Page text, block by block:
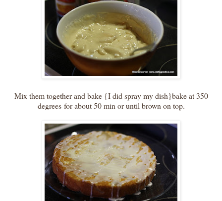
Mix them together and bake {I did spray my dish}bake at 350
degrees for about 50 min or until brown on top.